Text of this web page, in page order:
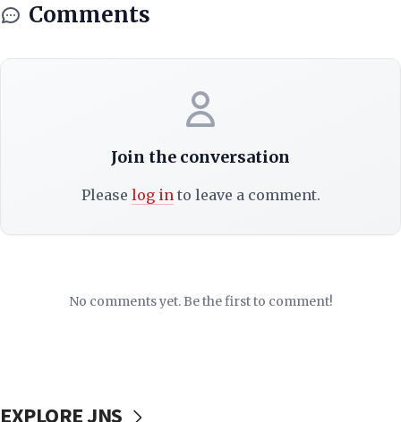
Comments
Join the conversation
Please log into leave a comment.
No comments yet. Be the first to comment!